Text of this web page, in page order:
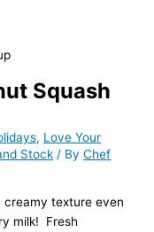
Squash
, Love Your
Stock / ByChef
creamy texture even
milk! Fresh